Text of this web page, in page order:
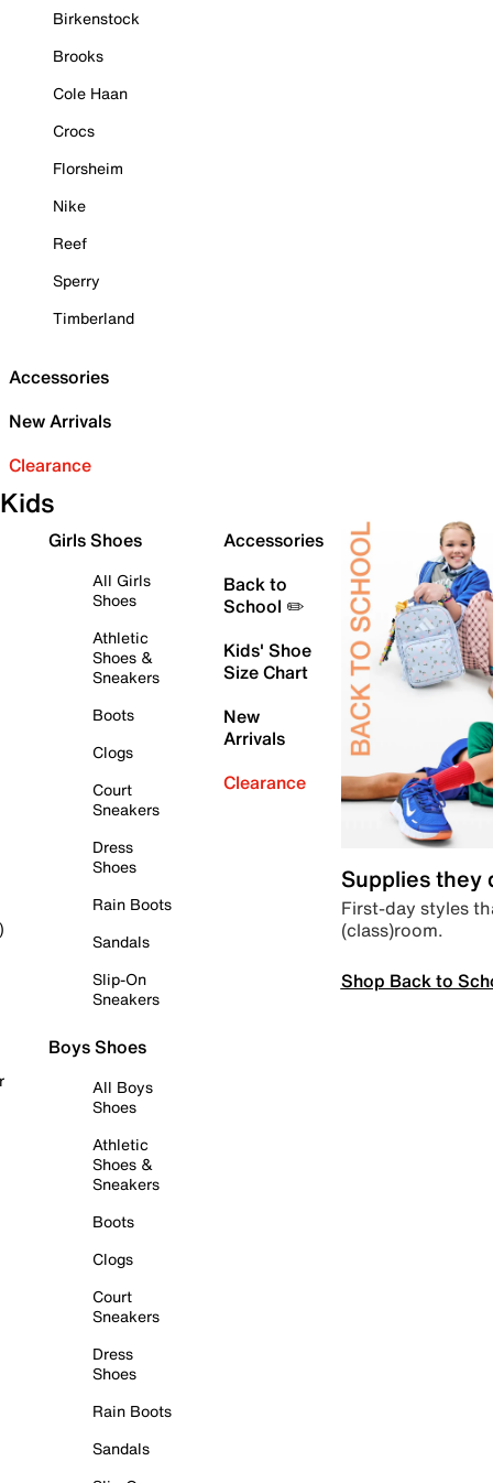
Birkenstock
Brooks
Cole Haan
Crocs
Florsheim
Nike
Reef
Sperry
Timberland
Accessories
New Arrivals
Clearance
Kids
Girls Shoes
All Girls
Shoes
Athletic
Shoes &
Sneakers
Boots
Clogs
Court
Sneakers
Dress
Shoes
Rain Boots
Sandals
Slip-On
Sneakers
Boys Shoes
All Boys
Shoes
Athletic
Shoes &
Sneakers
Boots
Clogs
Court
Sneakers
Dress
Shoes
Rain Boots
Sandals
Accessories
Back to
School ✏️
Kids' Shoe
Size Chart
New
Arrivals
Clearance
Supplies they
First-day styles
(class)room.
Shop Back to